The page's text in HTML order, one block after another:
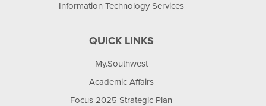
Information Technology Services
QUICK LINKS
My.Southwest
Academic Affairs
Focus 2025 Strategic Plan